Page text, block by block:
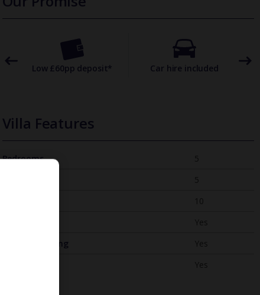
Low £60pp deposit* Car hire included
Villa Features
Bedrooms
5
5
10
Yes
Air Conditioning
Yes
Yes